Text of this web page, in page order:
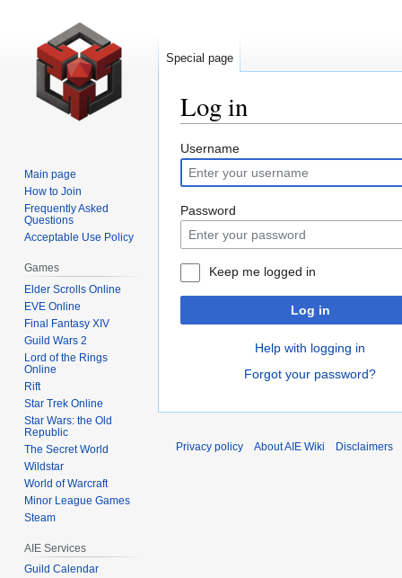
Log in
Jump
to
navigation
Jump
to
search
Username
Password
Keep me logged in
Log in
Help with logging in
Forgot your password?
Special page
Main page
How to Join
Frequently Asked
Questions
Acceptable Use Policy
Games
Elder Scrolls Online
EVE Online
Final Fantasy XIV
Guild Wars 2
Lord of the Rings
Online
Rift
Star Trek Online
Star Wars: the Old
Republic
The Secret World
Wildstar
World of Warcraft
Minor League Games
Steam
AIE Services
Guild Calendar
Privacy policy About AIE Wiki Disclaimers